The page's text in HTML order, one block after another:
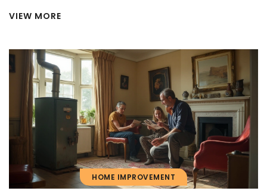
low as possible, plus tips to spot a good deal. You'll also find
your home's safety and heating bills. Perfect if you want
clear, straight answers about boiler service prices before
you book anything.
VIEW MORE
HOME IMPROVEMENT